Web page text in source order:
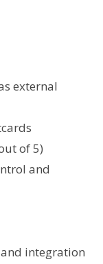
external
of 5)
and
integration